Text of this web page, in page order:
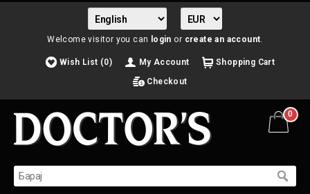
Welcome visitor you can login or create an account.
Wish List (0) My Account
Shopping Cart
Checkout
0